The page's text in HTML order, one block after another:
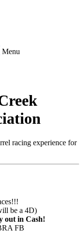
Menu
racing experience for
be a 4D)
out in Cash!
FB